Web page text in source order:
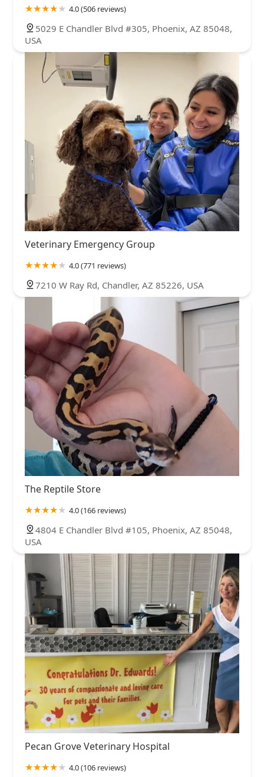
4.0 (506 reviews)
5029 E Chandler Blvd #305, Phoenix, AZ 85048,
USA
Veterinary Emergency Group
4.0 (771 reviews)
7210 W Ray Rd, Chandler, AZ 85226, USA
The Reptile Store
4.0 (166 reviews)
4804 E Chandler Blvd #105, Phoenix, AZ 85048,
USA
Pecan Grove Veterinary Hospital
4.0 (106 reviews)